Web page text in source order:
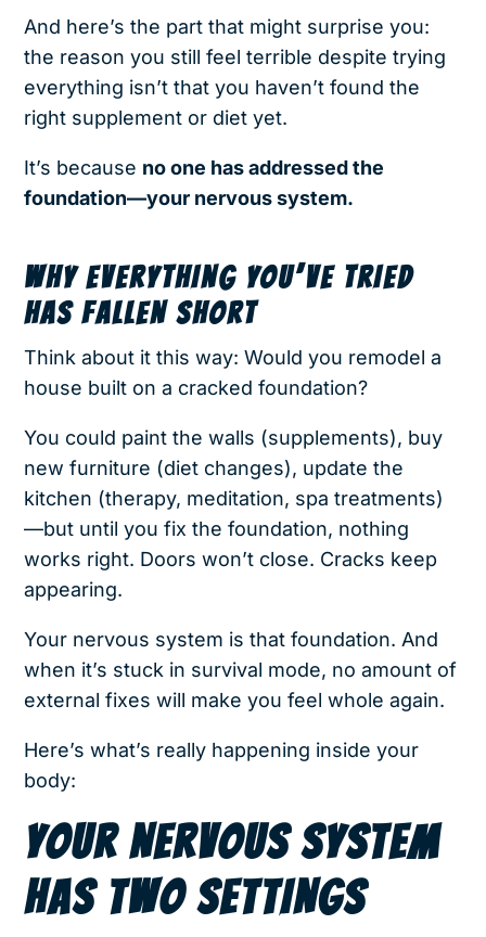
And here’s the part that might surprise you:
the reason you still feel terrible despite trying
everything isn’t that you haven’t found the
right supplement or diet yet.
It’s because no one has addressed the
foundation—your nervous system.
WHY EVERYTHING YOU’VE TRIED
HAS FALLEN SHORT
Think about it this way: Would you remodel a
house built on a cracked foundation?
You could paint the walls (supplements), buy
new furniture (diet changes), update the
kitchen (therapy, meditation, spa treatments)
—but until you fix the foundation, nothing
works right. Doors won’t close. Cracks keep
appearing.
Your nervous system is that foundation. And
when it’s stuck in survival mode, no amount of
external fixes will make you feel whole again.
Here’s what’s really happening inside your
body:
YOUR NERVOUS SYSTEM
HAS TWO SETTINGS